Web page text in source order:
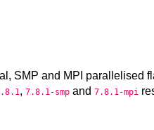
SMP and MPI parallelised
, 7.8.1-smp and 7.8.1-mpi